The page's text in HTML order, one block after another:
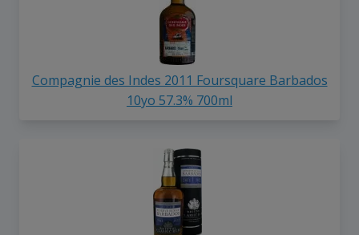
Compagnie des Indes 2011 Foursquare Barbados
10yo 57.3% 700ml